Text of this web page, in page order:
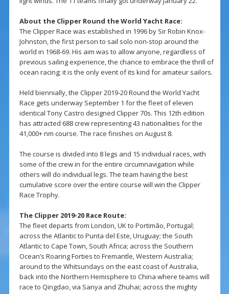
About the Clipper Round the World Yacht Race:
The Clipper Race was established in 1996 by Sir Robin Knox-
Johnston, the first person to sail solo non-stop around the
world in 1968-69. His aim was to allow anyone, regardless of
previous sailing experience, the chance to embrace the thrill of
ocean racing; it is the only event of its kind for amateur sailors.
Held biennially, the Clipper 2019-20 Round the World Yacht
Race gets underway September 1 for the fleet of eleven
identical Tony Castro designed Clipper 70s. This 12th edition
has attracted 688 crew representing 43 nationalities for the
41,000+ nm course. The race finishes on August 8.
The course is divided into 8 legs and 15 individual races, with
some of the crew in for the entire circumnavigation while
others will do individual legs. The team having the best
cumulative score over the entire course will win the Clipper
Race Trophy.
The Clipper 2019-20 Race Route:
The fleet departs from London, UK to Portimão, Portugal;
across the Atlantic to Punta del Este, Uruguay; the South
Atlantic to Cape Town, South Africa; across the Southern
Ocean’s Roaring Forties to Fremantle, Western Australia;
around to the Whitsundays on the east coast of Australia,
back into the Northern Hemisphere to China where teams will
race to Qingdao, via Sanya and Zhuhai; across the mighty